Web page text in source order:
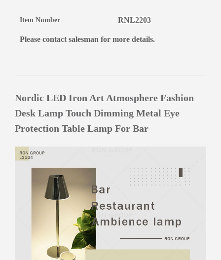
Item Number RNL2203
Please contact salesman for more details.
Nordic LED Iron Art Atmosphere Fashion
Desk Lamp Touch Dimming Metal Eye
Protection Table Lamp For Bar